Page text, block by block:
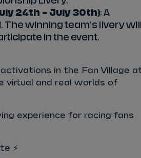
24th – July 30th): A
The winning team's livery
in the event.
in the Fan Village
virtual and real worlds of
experience for racing fans
⚡️